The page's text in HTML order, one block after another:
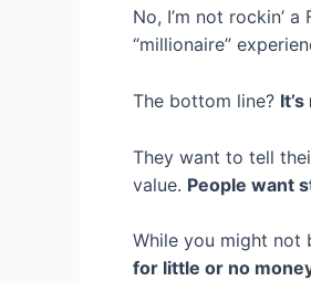
No, I’m not rockin’
“millionaire”
The bottom line?
They want to tell
value. People want
While you might
for little or no